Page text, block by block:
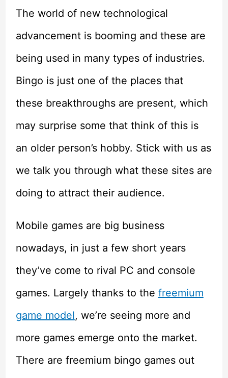
The world of new technological
advancement is booming and these are
being used in many types of industries.
Bingo is just one of the places that
these breakthroughs are present, which
may surprise some that think of this is
an older person’s hobby. Stick with us as
we talk you through what these sites are
doing to attract their audience.
Mobile games are big business
nowadays, in just a few short years
they’ve come to rival PC and console
games. Largely thanks to the freemium
game model, we’re seeing more and
more games emerge onto the market.
There are freemium bingo games out